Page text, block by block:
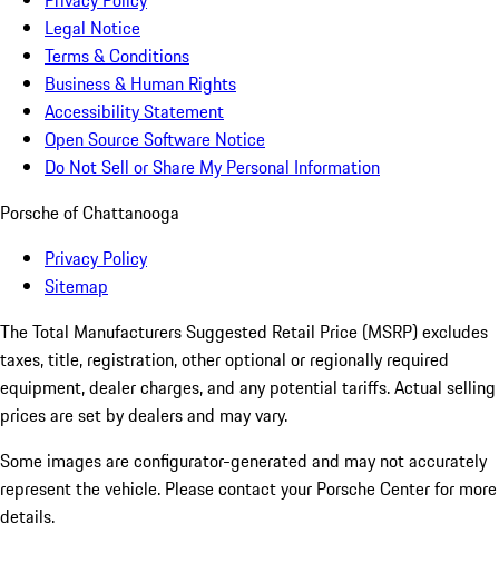
Legal Notice
Terms & Conditions
Business & Human Rights
Accessibility Statement
Open Source Software Notice
Do Not Sell or Share My Personal Information
Porsche of Chattanooga
Privacy Policy
Sitemap
The Total Manufacturers Suggested Retail Price (MSRP) excludes
taxes, title, registration, other optional or regionally required
equipment, dealer charges, and any potential tariffs. Actual selling
prices are set by dealers and may vary.
Some images are configurator-generated and may not accurately
represent the vehicle. Please contact your Porsche Center for more
details.